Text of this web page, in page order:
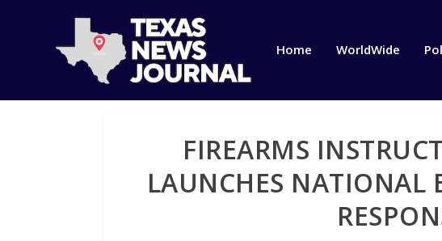
Home WorldWide
FIREARMS
LAUNCHES NATIONAL